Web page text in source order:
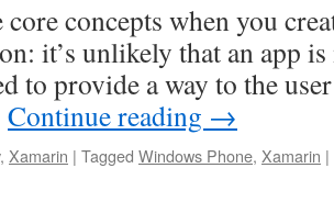
core concepts when you
it’s unlikely that an app
to provide a way to the
Continue reading →
, Xamarin | Tagged Windows Phone, Xamarin |